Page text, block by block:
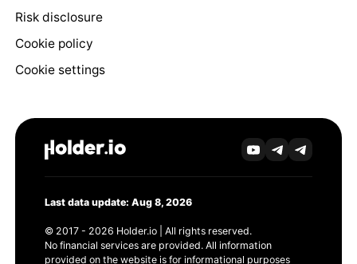
Risk disclosure
Cookie policy
Cookie settings
Last data update: Aug 8, 2026
© 2017 - 2026 Holder.io | All rights reserved.
No financial services are provided. All information
provided on the website is for informational purposes